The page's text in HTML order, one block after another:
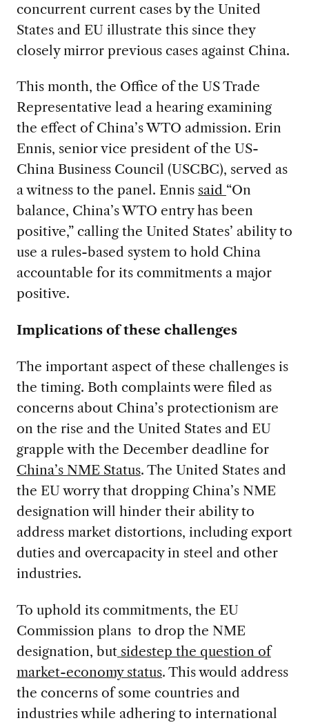
concurrent current cases by the United
States and EU illustrate this since they
closely mirror previous cases against China.
This month, the Office of the US Trade
Representative lead a hearing examining
the effect of China’s WTO admission. Erin
Ennis, senior vice president of the US-
China Business Council (USCBC), served as
a witness to the panel. Ennis said “On
balance, China’s WTO entry has been
positive,” calling the United States’ ability to
use a rules-based system to hold China
accountable for its commitments a major
positive.
Implications of these challenges
The important aspect of these challenges is
the timing. Both complaints were filed as
concerns about China’s protectionism are
on the rise and the United States and EU
grapple with the December deadline for
China’s NME Status. The United States and
the EU worry that dropping China’s NME
designation will hinder their ability to
address market distortions, including export
duties and overcapacity in steel and other
industries.
To uphold its commitments, the EU
Commission plans to drop the NME
designation, but sidestep the question of
market-economy status. This would address
the concerns of some countries and
industries while adhering to international